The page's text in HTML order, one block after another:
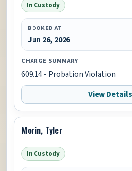
In Custody
BOOKED AT
Jun 26, 2026
CHARGE SUMMARY
609.14 - Probation Violation
View Details
Morin, Tyler
In Custody